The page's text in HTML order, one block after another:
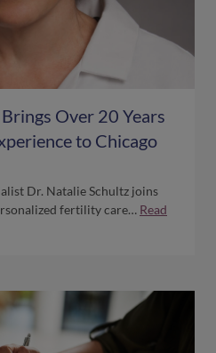
Over 20 Years
to Chicago
Dr. Natalie Schultz joins
fertility care… Read